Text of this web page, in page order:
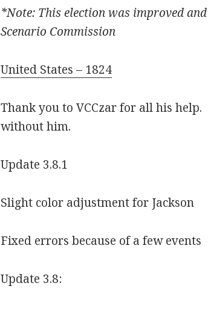
*Note: This election was improved
Scenario Commission
United States – 1824
Thank you to VCCzar for all his
without him.
Update 3.8.1
Slight color adjustment for Jackson
Fixed errors because of a few events
Update 3.8: